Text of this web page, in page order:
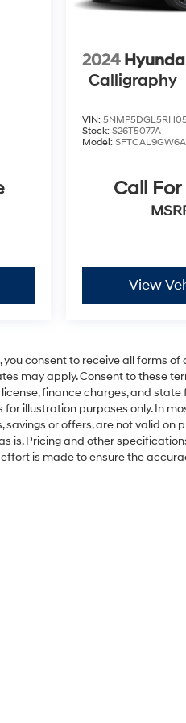
One Stop Shopping!
is backed by Kelly
2024
Calligraphy
VIN:
Stock:S26T5077A
Model:
Call For
View
consent to receive all forms
may apply. Consent to these
finance charges, and
illustration purposes only. In
or offers, are not valid on
is. Pricing and other
is made to ensure the